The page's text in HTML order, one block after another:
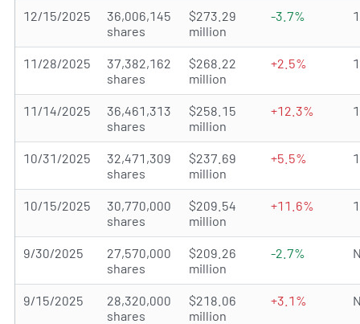
12/15/2025
36,006,145
shares
$273.29
million
-3.7%
11/28/2025
37,382,162
shares
$268.22
million
+2.5%
11/14/2025
36,461,313
shares
$258.15
million
+12.3%
10/31/2025
32,471,309
shares
$237.69
million
+5.5%
10/15/2025
30,770,000
shares
$209.54
million
+11.6%
9/30/2025
27,570,000
shares
$209.26
million
-2.7%
9/15/2025
28,320,000
shares
$218.06
million
+3.1%